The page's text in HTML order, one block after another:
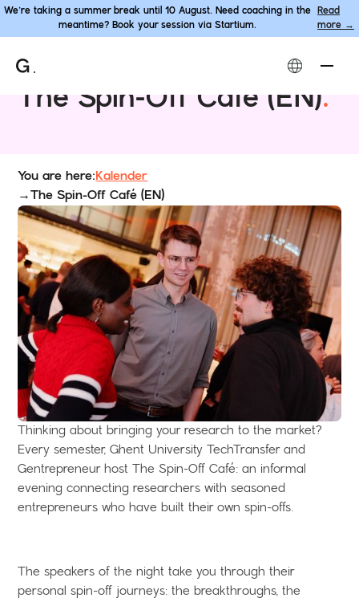
We’re taking a summer break until 10 August. Need coaching in the
meantime? Book your session via Startium.
Read
more →
The Spin-Off Café (EN).
You are here:Kalender
→The Spin-Off Café (EN)
Thinking about bringing your research to the market?
Every semester, Ghent University TechTransfer and
Gentrepreneur host The Spin-Off Café: an informal
evening connecting researchers with seasoned
entrepreneurs who have built their own spin-offs.
The speakers of the night take you through their
personal spin-off journeys: the breakthroughs, the